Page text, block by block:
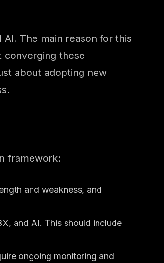
The main reason for this
converging these
about adopting new
framework:
and weakness, and
and AI. This should include
ongoing monitoring and